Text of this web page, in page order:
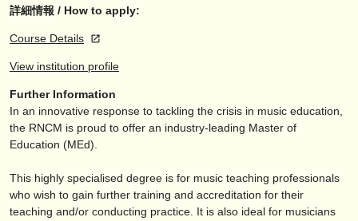
musicalchairsについて
お問い合わせ
クラシック音楽ニュース
出版社:
find out about our ATS
詳細情報 / How to apply:
Course Details
View institution profile
Further Information
In an innovative response to tackling the crisis in music education,
the RNCM is proud to offer an industry-leading Master of
Education (MEd).
This highly specialised degree is for music teaching professionals
who wish to gain further training and accreditation for their
teaching and/or conducting practice. It is also ideal for musicians